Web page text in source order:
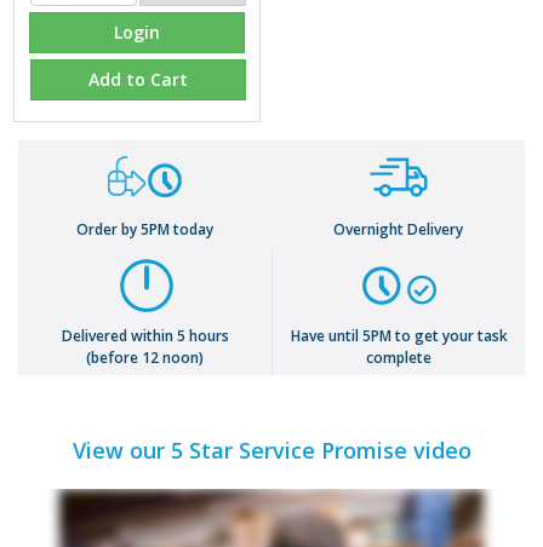
Login
Add to Cart
Order by 5PM today Overnight Delivery
Delivered within 5 hours
(before 12 noon)
Have until 5PM to get your task
complete
View our 5 Star Service Promise video